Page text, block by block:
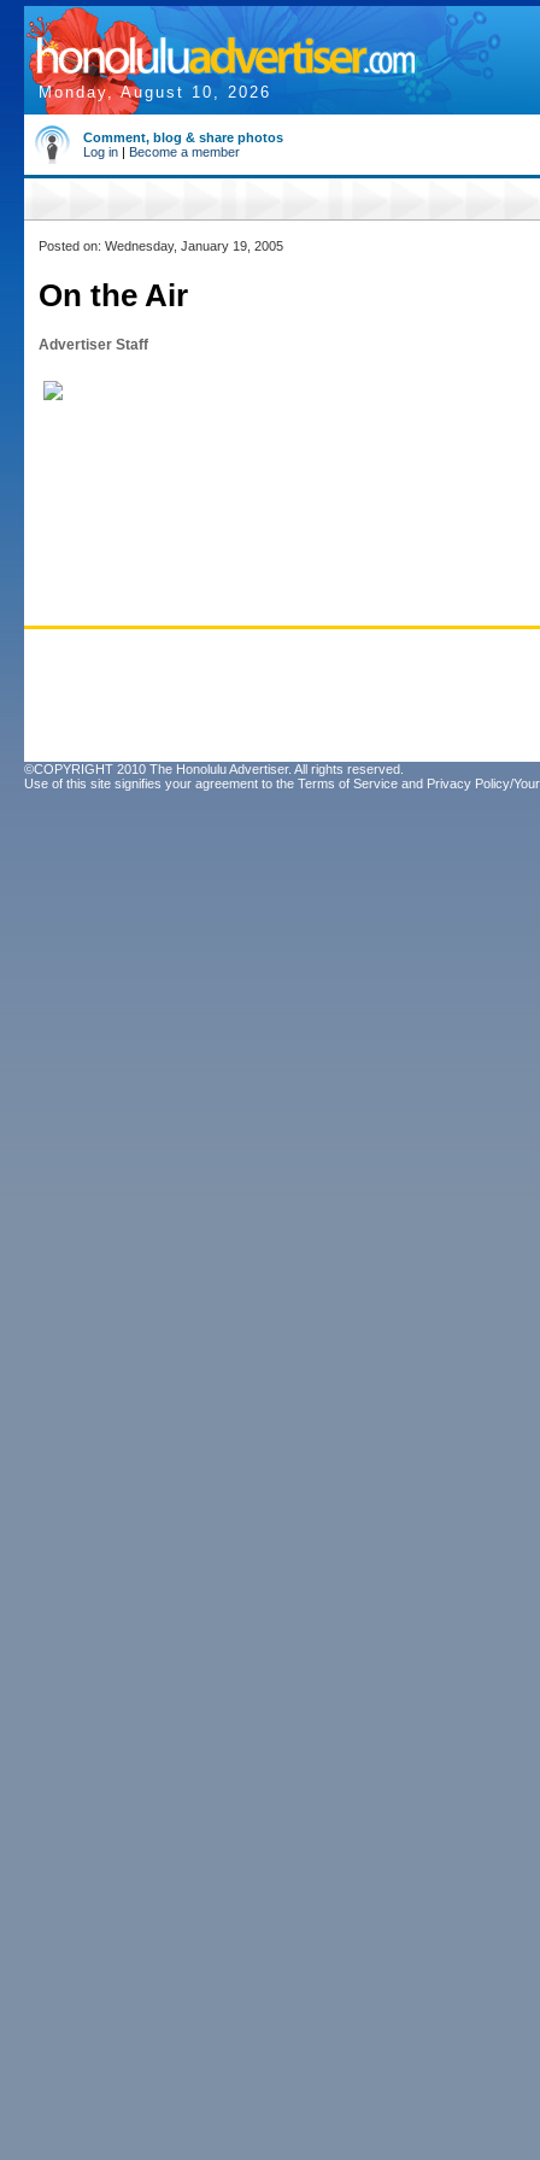
Monday, August 10, 2026
Comment, blog & share photos
Log in | Become a member
Posted on: Wednesday, January 19, 2005
On the Air
Advertiser Staff
©COPYRIGHT 2010 The Honolulu Advertiser. All rights reserved.
Use of this site signifies your agreement to the Terms of Service and Privacy Policy/